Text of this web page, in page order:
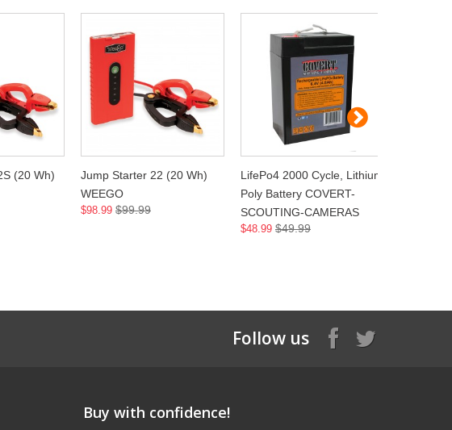
(20 Wh)
Jump Starter 22 (20 Wh)
WEEGO
$98.99 $99.99
LifePo4 2000 Cycle, Lithium
Poly Battery COVERT-
SCOUTING-CAMERAS
$48.99 $49.99
Follow us
Buy with confidence!